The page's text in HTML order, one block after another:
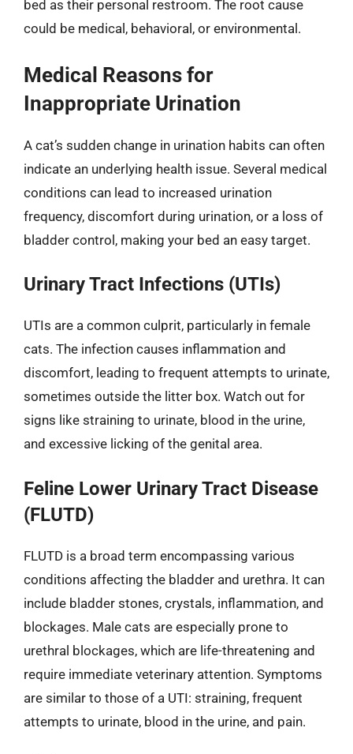
bed as their personal restroom. The root cause
could be medical, behavioral, or environmental.
Medical Reasons for
Inappropriate Urination
A cat’s sudden change in urination habits can often
indicate an underlying health issue. Several medical
conditions can lead to increased urination
frequency, discomfort during urination, or a loss of
bladder control, making your bed an easy target.
Urinary Tract Infections (UTIs)
UTIs are a common culprit, particularly in female
cats. The infection causes inflammation and
discomfort, leading to frequent attempts to urinate,
sometimes outside the litter box. Watch out for
signs like straining to urinate, blood in the urine,
and excessive licking of the genital area.
Feline Lower Urinary Tract Disease
(FLUTD)
FLUTD is a broad term encompassing various
conditions affecting the bladder and urethra. It can
include bladder stones, crystals, inflammation, and
blockages. Male cats are especially prone to
urethral blockages, which are life-threatening and
require immediate veterinary attention. Symptoms
are similar to those of a UTI: straining, frequent
attempts to urinate, blood in the urine, and pain.